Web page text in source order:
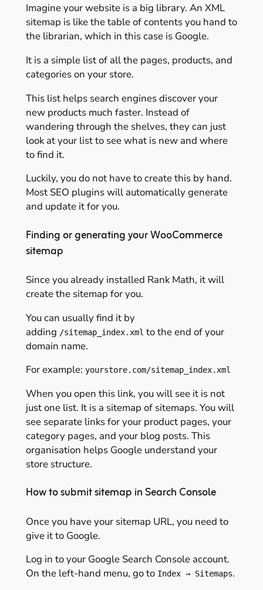
Imagine your website is a big library. An XML
sitemap is like the table of contents you hand to
the librarian, which in this case is Google.
It is a simple list of all the pages, products, and
categories on your store.
This list helps search engines discover your
new products much faster. Instead of
wandering through the shelves, they can just
look at your list to see what is new and where
to find it.
Luckily, you do not have to create this by hand.
Most SEO plugins will automatically generate
and update it for you.
Finding or generating your WooCommerce
sitemap
Since you already installed Rank Math, it will
create the sitemap for you.
You can usually find it by
adding /sitemap_index.xml to the end of your
domain name.
For example: yourstore.com/sitemap_index.xml
When you open this link, you will see it is not
just one list. It is a sitemap of sitemaps. You will
see separate links for your product pages, your
category pages, and your blog posts. This
organisation helps Google understand your
store structure.
How to submit sitemap in Search Console
Once you have your sitemap URL, you need to
give it to Google.
Log in to your Google Search Console account.
On the left-hand menu, go to Index → Sitemaps.